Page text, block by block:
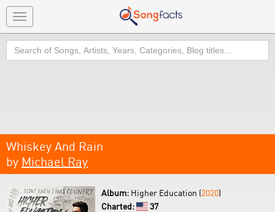
Toggle
navigation
Search
Whiskey And Rain
by Michael Ray
Album: Higher Education (2020)
Charted:
37